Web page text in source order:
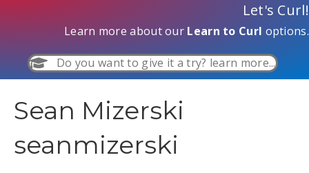
Let's Curl!
Learn more about our Learn to Curl options.
Do you want to give it a try? learn more...
Sean Mizerski
seanmizerski